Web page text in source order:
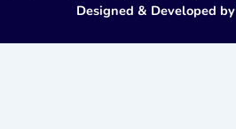
Designed & Developed by